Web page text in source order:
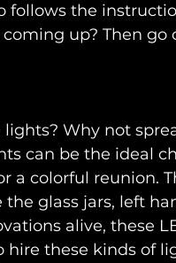
follows the
up? Then go
Why not
can be the ideal
a colorful reunion.
glass jars, left
alive, these
hire these kinds of